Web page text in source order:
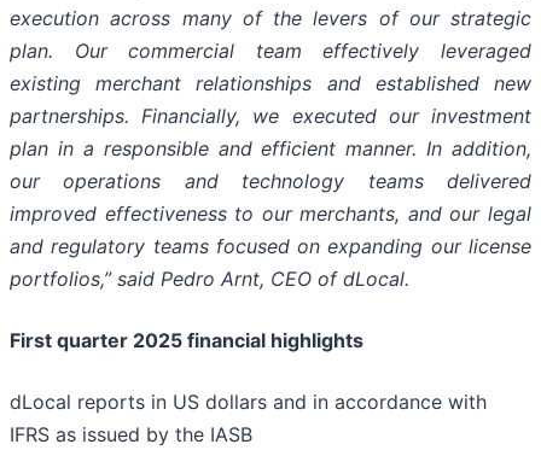
execution across many of the levers of our strategic
plan. Our commercial team effectively leveraged
existing merchant relationships and established new
partnerships. Financially, we executed our investment
plan in a responsible and efficient manner. In addition,
our operations and technology teams delivered
improved effectiveness to our merchants, and our legal
and regulatory teams focused on expanding our license
portfolios,” said Pedro Arnt, CEO of dLocal.
First quarter 2025 financial highlights
dLocal reports in US dollars and in accordance with
IFRS as issued by the IASB